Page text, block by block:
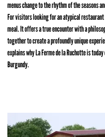
menus change to the rhythm of the seasons
For visitors looking for an atypical restaurant
meal. It offers a true encounter with a
together to create a profoundly unique
explains why La Ferme de la Ruchotte is
Burgundy.